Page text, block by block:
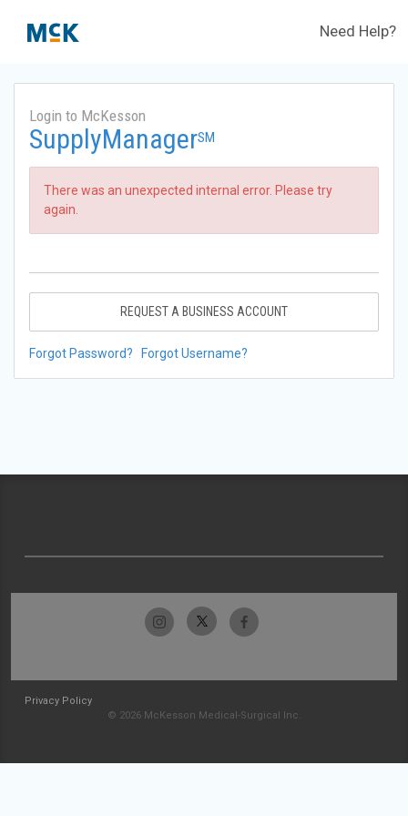
Need Help?
Login to McKesson
SupplyManagerSM
There was an unexpected internal error. Please try
again.
REQUEST A BUSINESS ACCOUNT
Forgot Password? Forgot Username?
Privacy Policy
© 2026 McKesson Medical-Surgical Inc.